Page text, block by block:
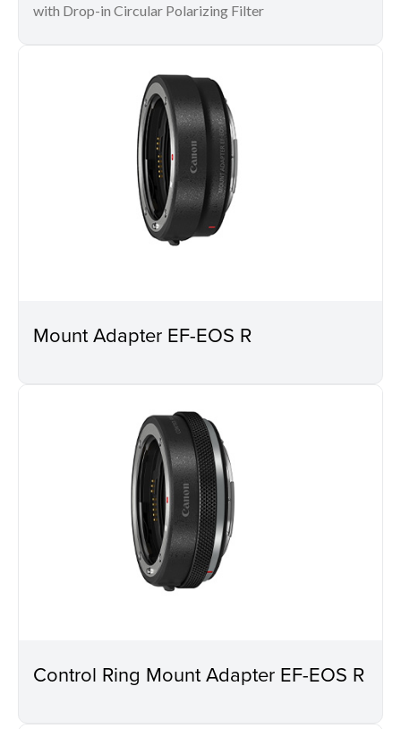
with Drop-in Circular Polarizing Filter
Mount Adapter EF-EOS R
Control Ring Mount Adapter EF-EOS R